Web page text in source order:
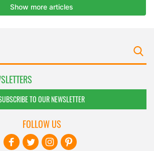
TO OUR NEWSLETTER
FOLLOW US